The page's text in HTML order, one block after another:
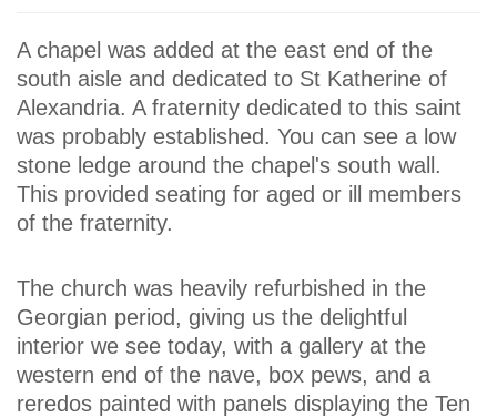
A chapel was added at the east end of the
south aisle and dedicated to St Katherine of
Alexandria. A fraternity dedicated to this saint
was probably established. You can see a low
stone ledge around the chapel's south wall.
This provided seating for aged or ill members
of the fraternity.
The church was heavily refurbished in the
Georgian period, giving us the delightful
interior we see today, with a gallery at the
western end of the nave, box pews, and a
reredos painted with panels displaying the Ten